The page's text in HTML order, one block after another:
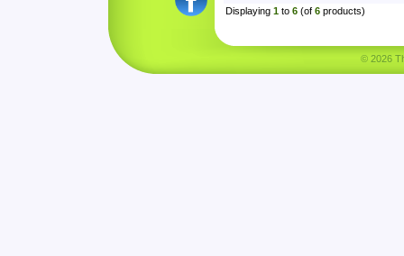
Displaying 1 to 6 (of 6 products)
© 2026